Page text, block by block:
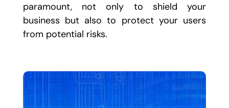
paramount, not only to shield your
business but also to protect your users
from potential risks.